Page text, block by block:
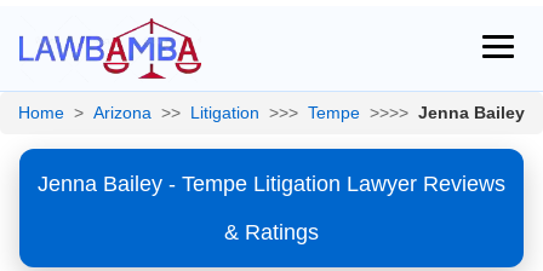
Home > Arizona >> Litigation >>> Tempe >>>> Jenna Bailey
Jenna Bailey - Tempe Litigation Lawyer Reviews
& Ratings